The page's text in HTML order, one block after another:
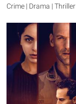
Crime | Drama | Thriller